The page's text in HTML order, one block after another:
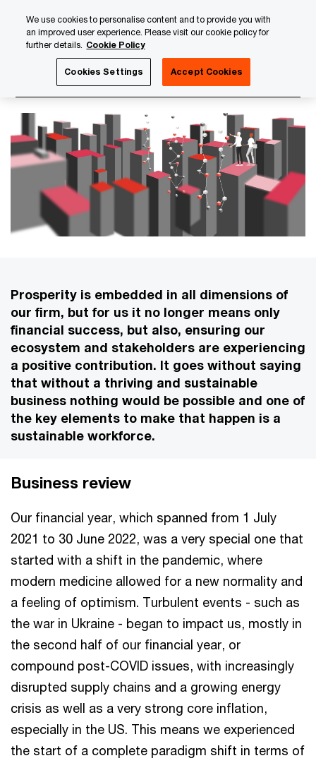
content
footer
Our economic contribution
Prosperity is embedded in all dimensions of
our firm, but for us it no longer means only
financial success, but also, ensuring our
ecosystem and stakeholders are experiencing
a positive contribution. It goes without saying
that without a thriving and sustainable
business nothing would be possible and one of
the key elements to make that happen is a
sustainable workforce.
Business review
Our financial year, which spanned from 1 July
2021 to 30 June 2022, was a very special one that
started with a shift in the pandemic, where
modern medicine allowed for a new normality and
a feeling of optimism. Turbulent events - such as
the war in Ukraine - began to impact us, mostly in
the second half of our financial year, or
compound post-COVID issues, with increasingly
disrupted supply chains and a growing energy
crisis as well as a very strong core inflation,
especially in the US. This means we experienced
the start of a complete paradigm shift in terms of
We use cookies to personalise content and to provide you with
an improved user experience. Please visit our cookie policy for
further details. Cookie Policy
Cookies Settings Accept Cookies